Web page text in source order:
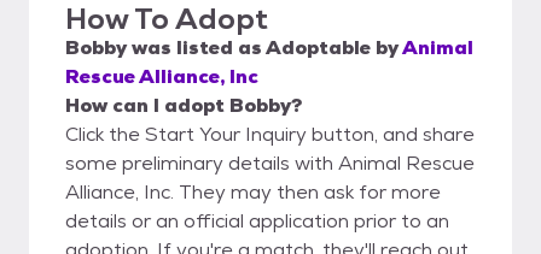
How To Adopt
Bobbywas listed asAdoptable byAnimal
Rescue Alliance, Inc
How can I adopt Bobby?
Click the Start Your Inquiry button, and share
some preliminary details with Animal Rescue
Alliance, Inc. They may then ask for more
details or an official application prior to an